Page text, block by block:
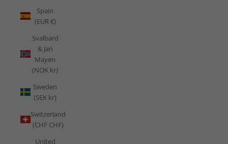
Spain
(EUR €)
Svalbard
& Jan
Mayen
(NOK kr)
Sweden
(SEK kr)
Switzerland
(CHF CHF)
United